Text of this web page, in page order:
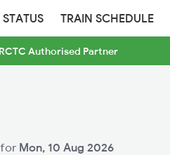
STATUS TRAIN SCHEDULE
Authorised Partner
Mon, 10 Aug 2026